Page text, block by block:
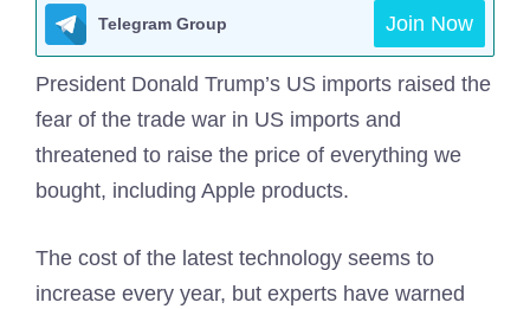
Telegram Group Join Now
President Donald Trump’s US imports raised the
fear of the trade war in US imports and
threatened to raise the price of everything we
bought, including Apple products.
The cost of the latest technology seems to
increase every year, but experts have warned